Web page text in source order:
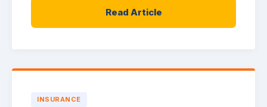
Read Article
INSURANCE